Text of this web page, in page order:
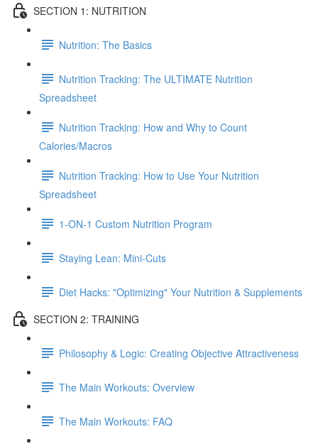
SECTION 1: NUTRITION
Nutrition: The Basics
Nutrition Tracking: The ULTIMATE Nutrition
Spreadsheet
Nutrition Tracking: How and Why to Count
Calories/Macros
Nutrition Tracking: How to Use Your Nutrition
Spreadsheet
1-ON-1 Custom Nutrition Program
Staying Lean: Mini-Cuts
Diet Hacks: "Optimizing" Your Nutrition & Supplements
SECTION 2: TRAINING
Philosophy & Logic: Creating Objective Attractiveness
The Main Workouts: Overview
The Main Workouts: FAQ